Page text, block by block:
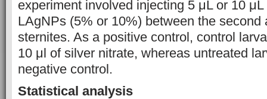
experiment involved injecting 5 μL or 10
LAgNPs (5% or 10%) between the second
sternites. As a positive control, control
10 μl of silver nitrate, whereas untreated
negative control.
Statistical analysis